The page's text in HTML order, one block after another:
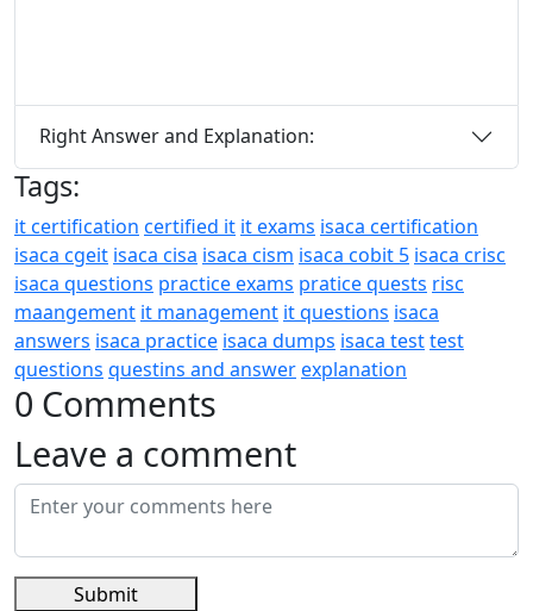
Right Answer and Explanation:
Tags:
it certification certified it it exams isaca certification
isaca cgeit isaca cisa isaca cism isaca cobit 5 isaca crisc
isaca questions practice exams pratice quests risc
maangement it management it questions isaca
answers isaca practice isaca dumps isaca testtest
questions questins and answerexplanation
0 Comments
Leave a comment
Submit